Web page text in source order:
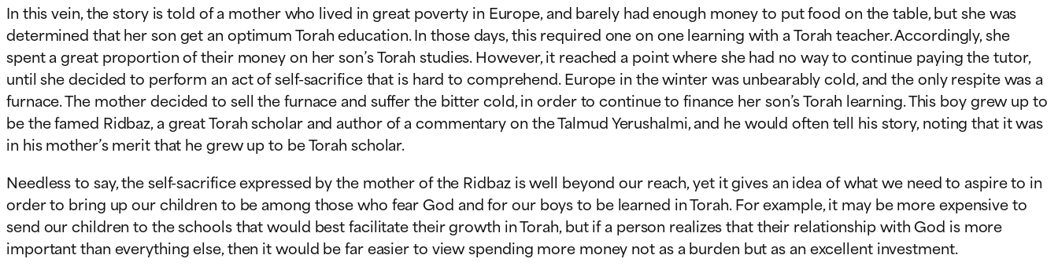
In this vein, the story is told of a mother who lived in great poverty in Europe, and barely had enough money to put food on the table, but she was
determined that her son get an optimum Torah education. In those days, this required one on one learning with a Torah teacher. Accordingly, she
spent a great proportion of their money on her son’s Torah studies. However, it reached a point where she had no way to continue paying the tutor,
until she decided to perform an act of self-sacrifice that is hard to comprehend. Europe in the winter was unbearably cold, and the only respite was a
furnace. The mother decided to sell the furnace and suffer the bitter cold, in order to continue to finance her son’s Torah learning. This boy grew up to
be the famed Ridbaz, a great Torah scholar and author of a commentary on the Talmud Yerushalmi, and he would often tell his story, noting that it was
in his mother’s merit that he grew up to be Torah scholar.
Needless to say, the self-sacrifice expressed by the mother of the Ridbaz is well beyond our reach, yet it gives an idea of what we need to aspire to in
order to bring up our children to be among those who fear God and for our boys to be learned in Torah. For example, it may be more expensive to
send our children to the schools that would best facilitate their growth in Torah, but if a person realizes that their relationship with God is more
important than everything else, then it would be far easier to view spending more money not as a burden but as an excellent investment.